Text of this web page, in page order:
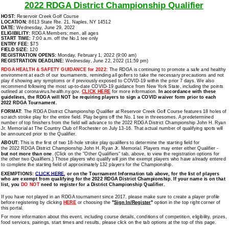
2022 RDGA District Championship Qualifier
HOST: Reservoir Creek Golf Course
LOCATION: 8613 State Rte. 21, Naples, NY 14512
DATE: Wednesday, June 29, 2022
ELIGIBILITY: RDGA Members; men, all ages
START TIME: 7:00 a.m. off the No.1 tee only
ENTRY FEE: $75
FIELD SIZE:120
REGISTRATION OPENS: Monday, February 1, 2022(9:00 am)
REGISTRATION DEADLINE: Wednesday, June 22, 2022 (11:59 pm)
RDGA HEALTH & SAFETY GUIDANCE for 2022: The RDGA is continuing to promote a safe and healthy
environment at each of our tournaments, reminding all golfers to take the necessary precautions and not
play if showing any symptoms or if previously exposed to COVID-19 within the prior 7 days. We also
recommend following the most up-to-date COVID-19 guidance from New York State, including the points
outlined at coronavirus.health.ny.gov. CLICK HERE for more information. In accordance with these
guidelines, the RDGA will NOT be requiring players to sign a COVID waiver form prior to each
2022 RDGA Tournament.
FORMAT: The RDGA District Championship Qualifier at Reservoir Creek Golf Course features 18 holes of
scratch stroke play for the entire field. Play begins off the No. 1 tee in threesomes. A predetermined
number of top finishers from the field will advance to the 2022 RDGA District Championship John H. Ryan
Jr. Memorial at The Country Club of Rochester on July 13-16. That actual number of qualifying spots will
be announced prior to the Qualifier.
ABOUT: This is the first of two 18-hole stroke play qualifiers to determine the starting field for
the 2022 RDGA District Championship John H. Ryan Jr. Memorial. Players may enter either Qualifier -
but not more than one . (Click on the "Other Qualifiers" tab, above, to view the registration options for
the other two Qualifiers.) Those players who qualify will join the exempt players who have already entered
to complete the starting field of approximately 132 players for the Championship.
EXEMPTIONS: CLICK HERE , or on the Tournament Information tab above,for the list of players
who are exempt from qualifying for the 2022 RDGA District Championship. If your name is on that
list, you DO NOTneed to register for a District Championship Qualifier.
If you have not played in an RDGA tournament since 2017, please make sure to create a player profile
before registering by clicking HEREor choosing the"Sign In/Register" option in the top right corner of
this portal.
For more information about this event, including course details, conditions of competition, eligibility, prizes,
food services, pairings, start times and results, please click on the tab options at the top of this page.